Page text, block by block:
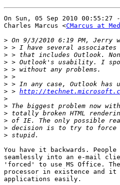
On Sun, 05 Sep 2010 00:55:27 -
Charles Marcus <CMarcus at
>
>
>
>
>
>
>
> > http://
>
>
>
>
>
>
You have it backwards.
seamlessly into an e-mail
'forced' to use MS Office.
processor in existence and
applications easily.